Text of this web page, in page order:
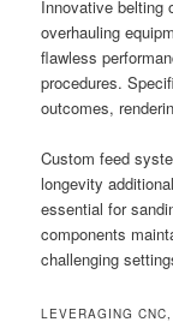
Innovative belting
overhauling
flawless
procedures.
outcomes,
Custom feed
longevity
essential for
components
challenging
LEVERAGING